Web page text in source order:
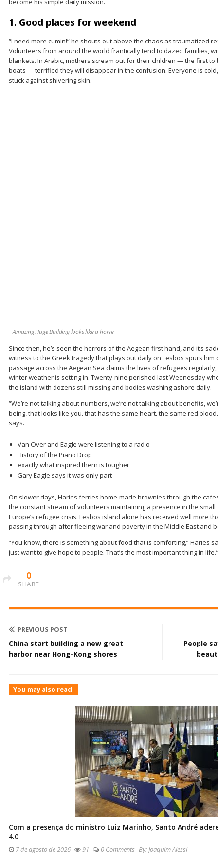
become his simple daily mission.
1. Good places for weekend
“I need more cumin!” he shouts out above the chaos as traumatized
Volunteers from around the world frantically tend to dazed families,
blankets. In Arabic, mothers scream out for their children — the first
boats — terrified they will disappear in the confusion. Everyone is
stuck against shivering skin.
Amazing Huge Building looks like a horse
Since then, he’s seen the horrors of the Aegean first hand, and it’s
witness to the Greek tragedy that plays out daily on Lesbos spurs him
passage across the Aegean Sea claims the lives of refugees
winter weather is setting in. Twenty-nine perished last Wednesday
the island with dozens still missing and bodies washing ashore daily.
“We’re not talking about numbers, we’re not talking about benefits,
being, that looks like you, that has the same heart, the same red
says.
Van Over and Eagle were listening to a radio
History of the Piano Drop
exactly what inspired them is tougher
Gary Eagle says it was only part
On slower days, Haries ferries home-made brownies through the
the constant stream of volunteers maintaining a presence in the
Europe’s refugee crisis. Lesbos island alone has received well more
passing through after fleeing war and poverty in the Middle East and
“You know, there is something about food that is comforting,” Haries
just want to give hope to people. That’s the most important thing in life.”
0
SHARE
PREVIOUS POST
China start building a new great
harbor near Hong-Kong shores
People
You may also read!
Com a presença do ministro Luiz Marinho, Santo André
4.0
7 de agosto de 2026 91 0 Comments By: Joaquim Alessi